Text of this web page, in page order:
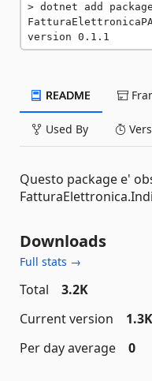
dotnet add package
version 0.1.1
README
Used By
Questo package e'
Downloads
Full stats →
Total
3.2K
Current version
1.3K
Per day average
0